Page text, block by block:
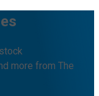
more from The